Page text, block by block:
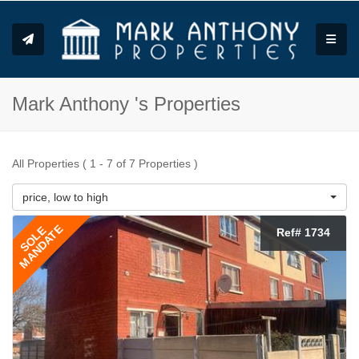
Mark Anthony 's Properties
All Properties ( 1 - 7 of 7 Properties )
price, low to high
SOLE
MANDATE Ref# 1734